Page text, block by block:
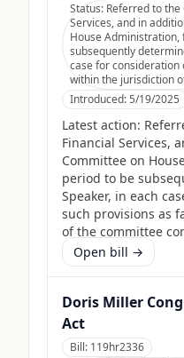
Status: Referred to
Services, and in
House
subsequently
case for consideration
within the jurisdiction
Introduced:5/19/2025
Latest action:
Financial Services,
Committee on
period to be
Speaker, in each
such provisions as
of the committee
Open bill →
Doris Miller
Act
Bill: 119hr2336